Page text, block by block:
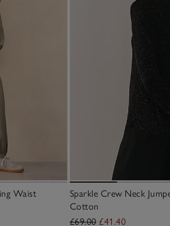
Waist
Sparkle Crew Neck
Cotton
£69.00 £41.40